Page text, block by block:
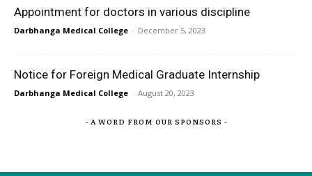
Appointment for doctors in various discipline
Darbhanga Medical College - December 5, 2023
Notice for Foreign Medical Graduate Internship
Darbhanga Medical College - August 20, 2023
- A WORD FROM OUR SPONSORS -